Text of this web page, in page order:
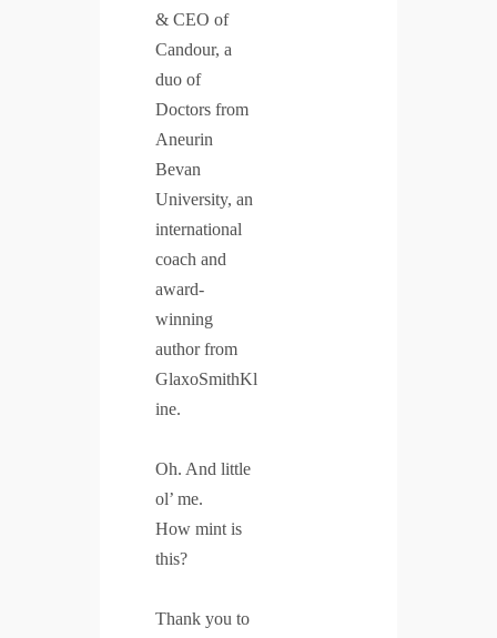
& CEO of
Candour, a
duo of
Doctors from
Aneurin
Bevan
University, an
international
coach and
award-
winning
author from
GlaxoSmithKl
ine.
Oh. And little
ol’ me.
How mint is
this?
Thank you to